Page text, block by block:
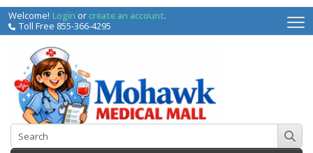
Welcome! Login orcreate an account.
Toll Free 855-366-4295